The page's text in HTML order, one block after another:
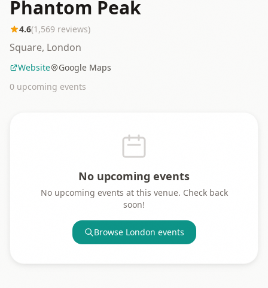
Phantom Peak
4.6(1,569 reviews)
Square, London
Website
Google Maps
0 upcoming events
No upcoming events
No upcoming events at this venue. Check back
soon!
Browse London events